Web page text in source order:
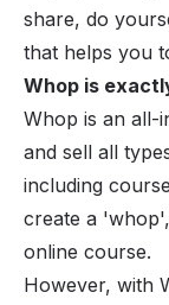
share, do
that helps you
Whop is
Whop is an all-
and sell all
including
create a 'whop
online course.
However, with